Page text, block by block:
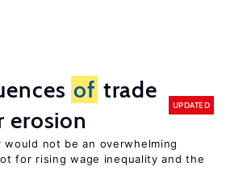
of trade
erosion
UPDATED
would not be an overwhelming
for rising wage inequality and the